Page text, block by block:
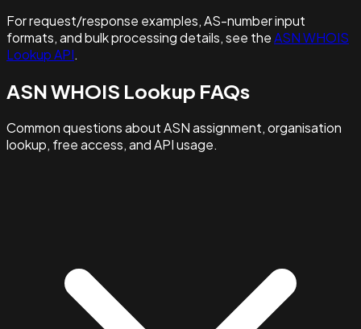
For request/response examples, AS-number input
formats, and bulk processing details, see theASN WHOIS
Lookup API.
ASN WHOIS Lookup FAQs
Common questions about ASN assignment, organisation
lookup, free access, and API usage.